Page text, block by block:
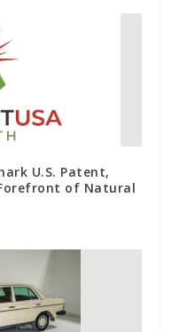
U.S. Patent,
of Natural